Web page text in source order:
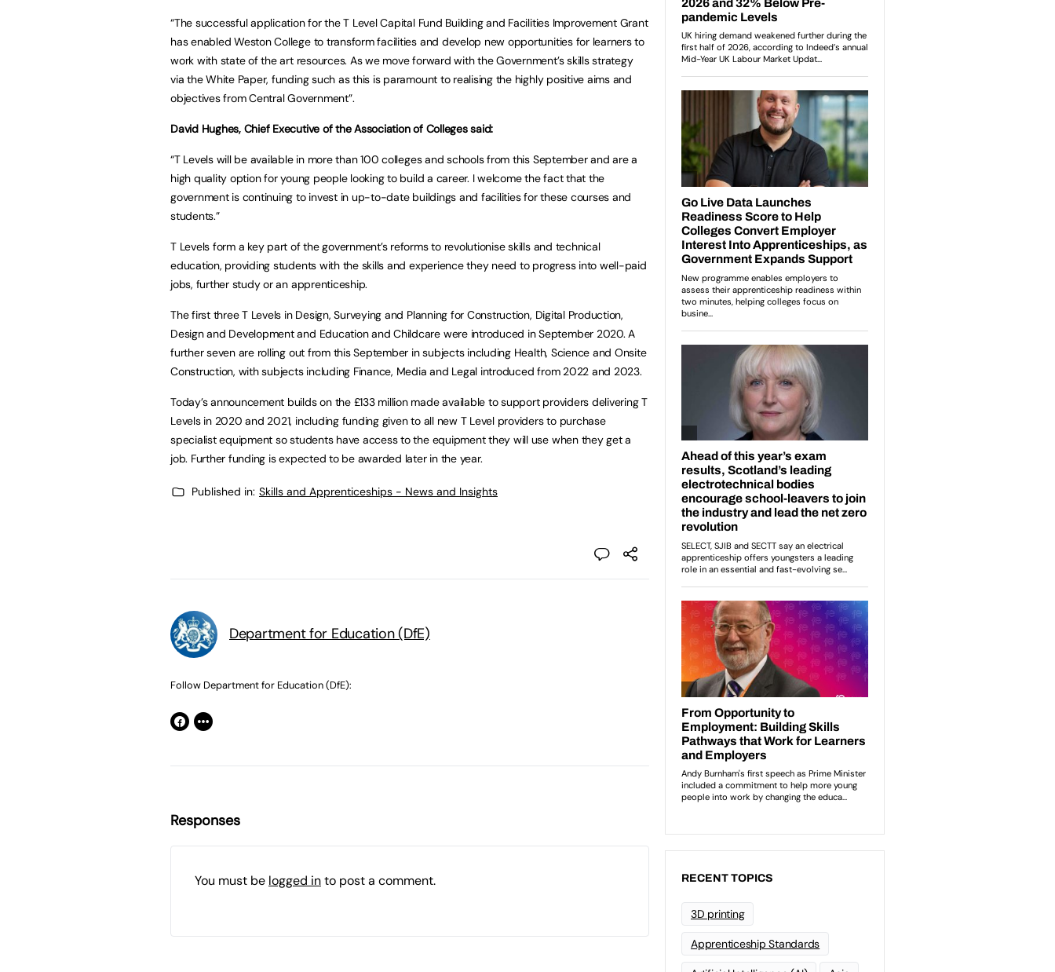
“The successful application for the T Level Capital Fund Building and Facilities Improvement Grant
has enabled Weston College to transform facilities and develop new opportunities for learners to
work with state of the art resources. As we move forward with the Government’s skills strategy
via the White Paper, funding such as this is paramount to realising the highly positive aims and
objectives from Central Government”.
David Hughes, Chief Executive of the Association of Colleges said:
“T Levels will be available in more than 100 colleges and schools from this September and are a
high quality option for young people looking to build a career. I welcome the fact that the
government is continuing to invest in up-to-date buildings and facilities for these courses and
students.”
T Levels form a key part of the government’s reforms to revolutionise skills and technical
education, providing students with the skills and experience they need to progress into well-paid
jobs, further study or an apprenticeship.
The first three T Levels in Design, Surveying and Planning for Construction, Digital Production,
Design and Development and Education and Childcare were introduced in September 2020. A
further seven are rolling out from this September in subjects including Health, Science and Onsite
Construction, with subjects including Finance, Media and Legal introduced from 2022 and 2023.
Today’s announcement builds on the £133 million made available to support providers delivering T
Levels in 2020 and 2021, including funding given to all new T Level providers to purchase
specialist equipment so students have access to the equipment they will use when they get a
job. Further funding is expected to be awarded later in the year.
Published in: Skills and Apprenticeships - News and Insights
Department for Education (DfE)
Follow Department for Education (DfE):
Responses
You must be logged into post a comment. RECENT TOPICS
3D printing
Apprenticeship Standards